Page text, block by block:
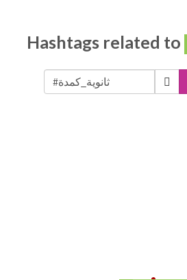
Hashtags related to